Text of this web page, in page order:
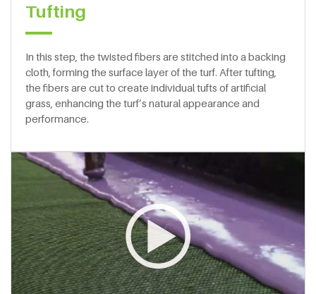
Tufting
In this step, the twisted fibers are stitched into a backing
cloth, forming the surface layer of the turf. After tufting,
the fibers are cut to create individual tufts of artificial
grass, enhancing the turf’s natural appearance and
performance.